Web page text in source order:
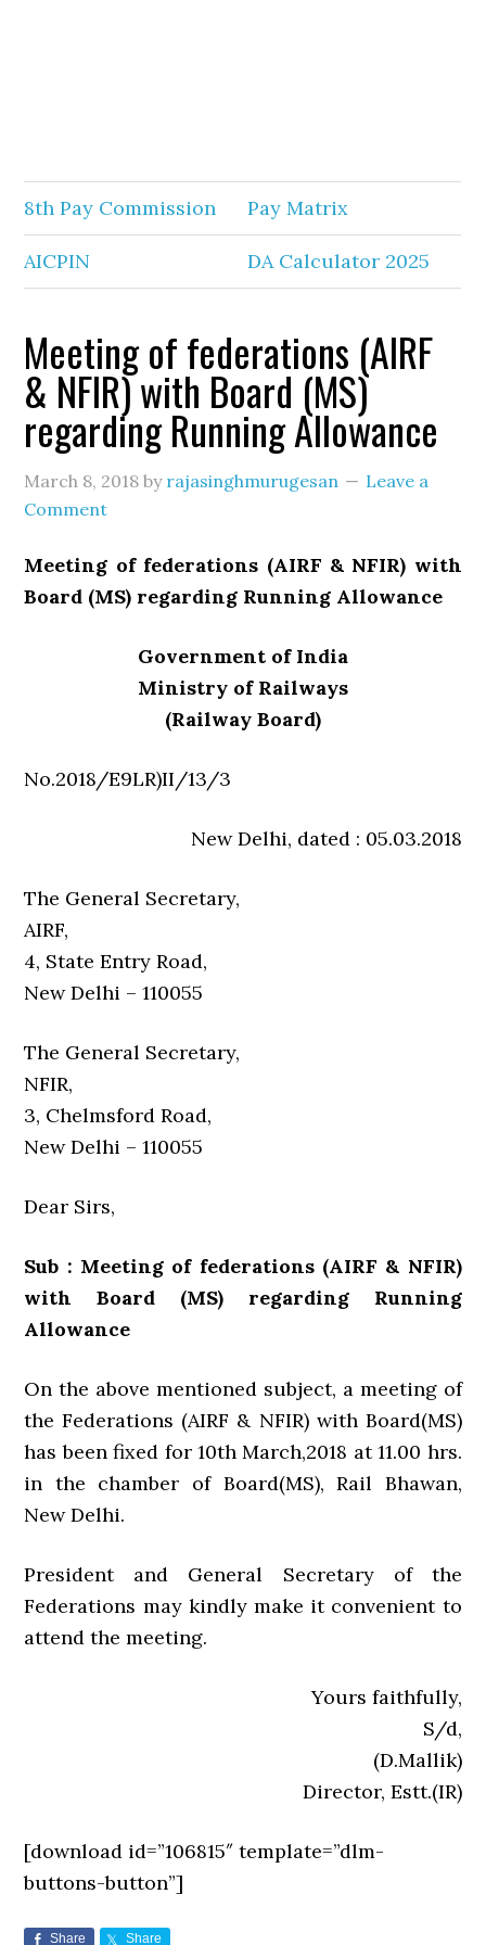
8th Pay Commission Pay Matrix
AICPIN DA Calculator 2025
Meeting of federations (AIRF
& NFIR) with Board (MS)
regarding Running Allowance
March 8, 2018 by rajasinghmurugesan
Leave a
Comment
Meeting of federations (AIRF & NFIR) with
Board (MS) regarding Running Allowance
Government of India
Ministry of Railways
(Railway Board)
No.2018/E9LR)II/13/3
New Delhi, dated : 05.03.2018
The General Secretary,
AIRF,
4, State Entry Road,
New Delhi – 110055
The General Secretary,
NFIR,
3, Chelmsford Road,
New Delhi – 110055
Dear Sirs,
Sub : Meeting of federations (AIRF & NFIR)
with Board (MS) regarding Running
Allowance
On the above mentioned subject, a meeting of
the Federations (AIRF & NFIR) with Board(MS)
has been fixed for 10th March,2018 at 11.00 hrs.
in the chamber of Board(MS), Rail Bhawan,
New Delhi.
President and General Secretary of the
Federations may kindly make it convenient to
attend the meeting.
Yours faithfully,
S/d,
(D.Mallik)
Director, Estt.(IR)
[download id=”106815″ template=”dlm-
buttons-button”]
Share Share